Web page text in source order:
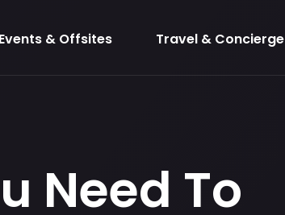
Events & Offsites Travel & Concierge
Need To